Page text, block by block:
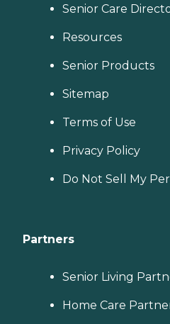
Senior Care
Resources
Senior Products
Sitemap
Terms of Use
Privacy Policy
Do Not Sell My
Partners
Senior Living
Home Care